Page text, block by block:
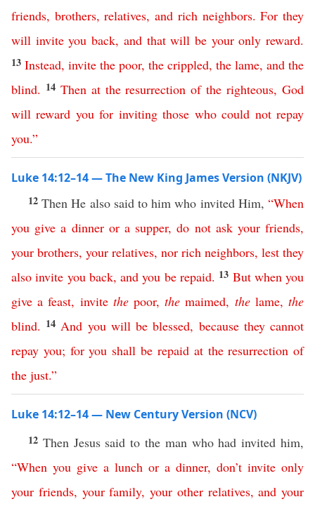
friends, brothers, relatives, and rich neighbors.For they
will invite you back, and that will be your only reward.
13 Instead, invite the poor, the crippled, the lame, and the
blind. 14 Then at the resurrection of the righteous,God
will reward you for inviting those who could not repay
you.”
Luke 14:12–14 — The New King James Version (NKJV)
12Then He also said to him who invited Him,“When
you give a dinner or a supper,do not ask your friends,
your brothers, your relatives, nor rich neighbors, lest they
also invite you back,and you be repaid. 13 But when you
give a feast, invite the poor,the maimed, the lame,the
blind. 14 And you will be blessed, because they cannot
repay you; for you shall be repaid at the resurrection of
the just.”
Luke 14:12–14 — New Century Version (NCV)
12 Then Jesus said to the man who had invited him,
“When you give a lunch or a dinner, don’t invite only
your friends, your family, your other relatives,and your